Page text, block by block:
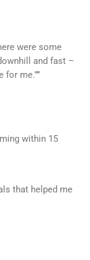
were some
and fast –
for me.””
within 15
that helped me